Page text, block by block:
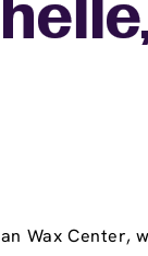
Wax Center,